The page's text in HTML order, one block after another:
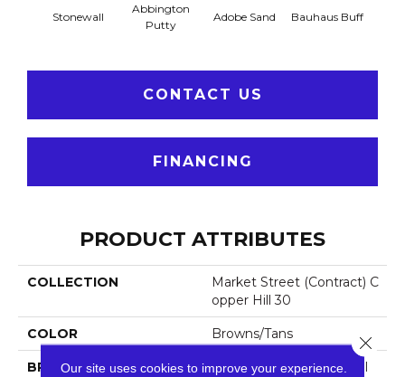
Stonewall
Abbington
Putty
Adobe Sand Bauhaus Buff
CONTACT US
FINANCING
PRODUCT ATTRIBUTES
COLLECTION
Market Street (contract) C
Opper Hill 30
COLOR Browns/Tans
BRAND Philadelphia Commercial
Our site uses cookies to improve your experience.
Close